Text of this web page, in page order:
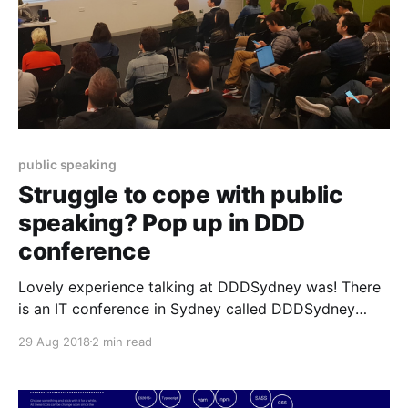
public speaking
Struggle to cope with public
speaking? Pop up in DDD
conference
Lovely experience talking at DDDSydney was! There
is an IT conference in Sydney called DDDSydney
interesting for developers and very much affordable
friendly and warm and I met inspiring people there
29 Aug 2018 2 min read